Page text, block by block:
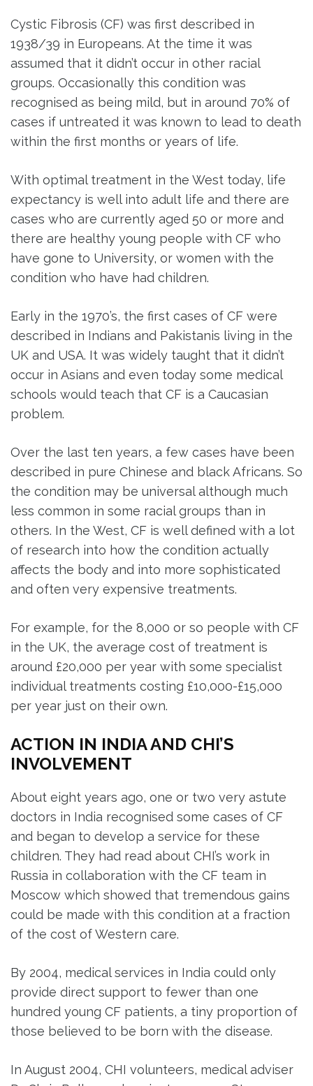
Cystic Fibrosis (CF) was first described in
1938/39 in Europeans. At the time it was
assumed that it didn’t occur in other racial
groups. Occasionally this condition was
recognised as being mild, but in around 70% of
cases if untreated it was known to lead to death
within the first months or years of life.
With optimal treatment in the West today, life
expectancy is well into adult life and there are
cases who are currently aged 50 or more and
there are healthy young people with CF who
have gone to University, or women with the
condition who have had children.
Early in the 1970’s, the first cases of CF were
described in Indians and Pakistanis living in the
UK and USA. It was widely taught that it didn’t
occur in Asians and even today some medical
schools would teach that CF is a Caucasian
problem.
Over the last ten years, a few cases have been
described in pure Chinese and black Africans. So
the condition may be universal although much
less common in some racial groups than in
others. In the West, CF is well defined with a lot
of research into how the condition actually
affects the body and into more sophisticated
and often very expensive treatments.
For example, for the 8,000 or so people with CF
in the UK, the average cost of treatment is
around £20,000 per year with some specialist
individual treatments costing £10,000-£15,000
per year just on their own.
ACTION IN INDIA AND CHI’S
INVOLVEMENT
About eight years ago, one or two very astute
doctors in India recognised some cases of CF
and began to develop a service for these
children. They had read about CHI’s work in
Russia in collaboration with the CF team in
Moscow which showed that tremendous gains
could be made with this condition at a fraction
of the cost of Western care.
By 2004, medical services in India could only
provide direct support to fewer than one
hundred young CF patients, a tiny proportion of
those believed to be born with the disease.
In August 2004, CHI volunteers, medical adviser